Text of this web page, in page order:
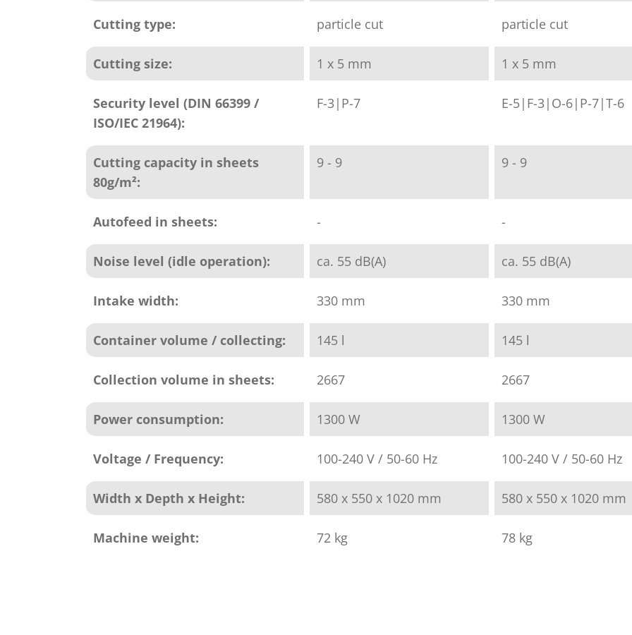
Cutting type: particle cut particle cut
Cutting size: 1 x 5 mm 1 x 5 mm
Security level (DIN 66399 /
ISO/IEC 21964):
F-3|P-7 E-5|F-3|O-6|P-7|T-6
Cutting capacity in sheets
80g/m²:
9 - 9 9 - 9
Autofeed in sheets: - -
Noise level (idle operation): ca. 55 dB(A) ca. 55 dB(A)
Intake width: 330 mm 330 mm
Container volume / collecting: 145 l 145 l
Collection volume in sheets: 2667 2667
Power consumption: 1300 W 1300 W
Voltage / Frequency: 100-240 V / 50-60 Hz 100-240 V / 50-60 Hz
Width x Depth x Height: 580 x 550 x 1020 mm 580 x 550 x 1020 mm
Machine weight: 72 kg 78 kg